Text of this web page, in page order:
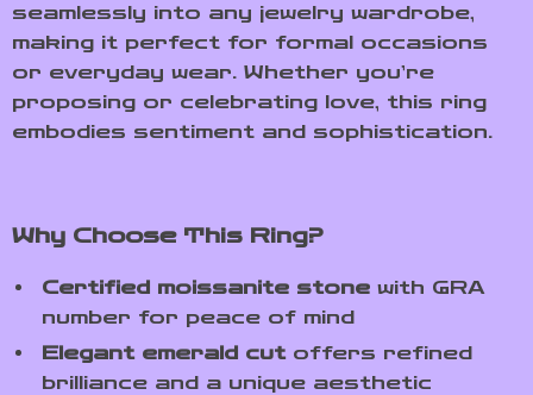
seamlessly into any jewelry wardrobe,
making it perfect for formal occasions
or everyday wear. Whether you’re
proposing or celebrating love, this ring
embodies sentiment and sophistication.
Why Choose This Ring?
Certified moissanite stone with GRA
number for peace of mind
Elegant emerald cutoffers refined
brilliance and a unique aesthetic